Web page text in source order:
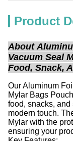
Product
About
Vacuum Seal
Food, Snack,
Our Aluminum
Mylar Bags
food, snacks,
modern touch.
Mylar with the
ensuring your